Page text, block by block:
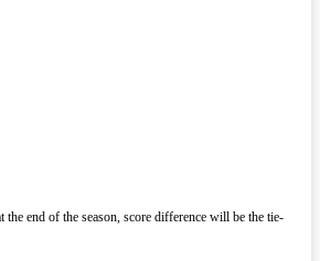
end of the season, score difference will be the tie-